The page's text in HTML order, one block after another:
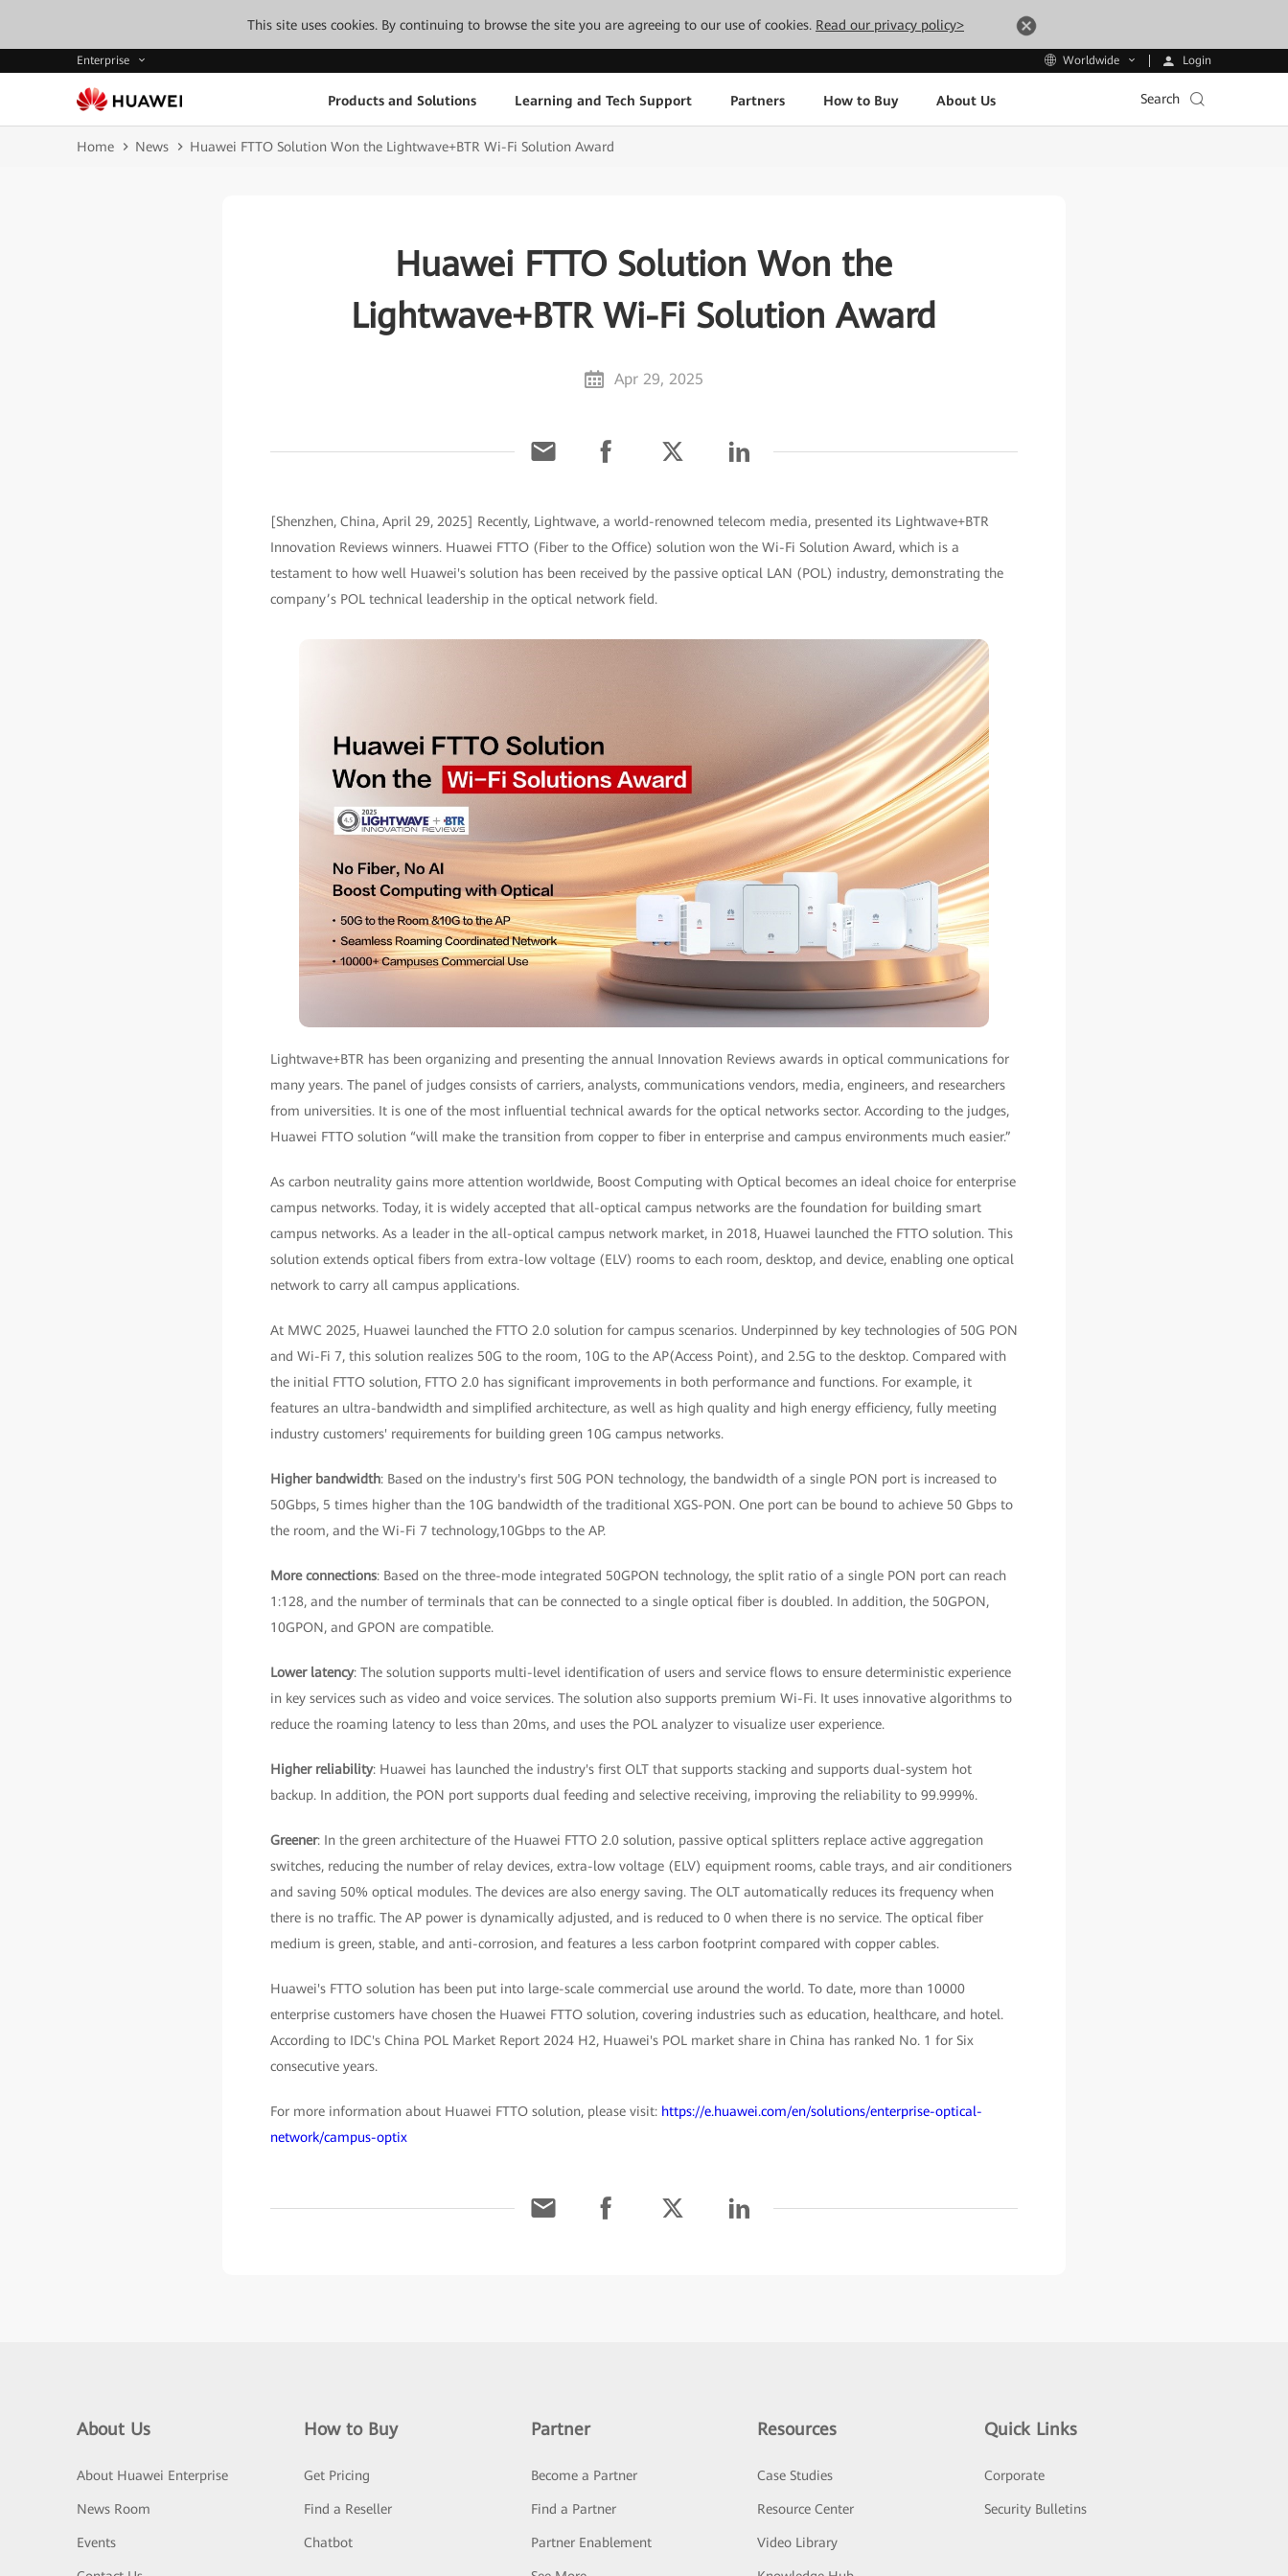
This site uses cookies. By continuing to browse the site you are agreeing to our use of cookies. Read our privacy policy>
Enterprise Worldwide Login
Products and Solutions Learning and Tech Support Partners How to Buy About Us Search
Home News Huawei FTTO Solution Won the Lightwave+BTR Wi-Fi Solution Award
Huawei FTTO Solution Won the
Lightwave+BTR Wi-Fi Solution Award
Apr 29, 2025
[Shenzhen, China, April 29, 2025] Recently, Lightwave, a world-renowned telecom media, presented its Lightwave+BTR
Innovation Reviews winners. Huawei FTTO (Fiber to the Office) solution won the Wi-Fi Solution Award, which is a
testament to how well Huawei's solution has been received by the passive optical LAN (POL) industry, demonstrating the
company’s POL technical leadership in the optical network field.
Lightwave+BTR has been organizing and presenting the annual Innovation Reviews awards in optical communications for
many years. The panel of judges consists of carriers, analysts, communications vendors, media, engineers, and researchers
from universities. It is one of the most influential technical awards for the optical networks sector. According to the judges,
Huawei FTTO solution “will make the transition from copper to fiber in enterprise and campus environments much easier.”
As carbon neutrality gains more attention worldwide, Boost Computing with Optical becomes an ideal choice for enterprise
campus networks. Today, it is widely accepted that all-optical campus networks are the foundation for building smart
campus networks. As a leader in the all-optical campus network market, in 2018, Huawei launched the FTTO solution. This
solution extends optical fibers from extra-low voltage (ELV) rooms to each room, desktop, and device, enabling one optical
network to carry all campus applications.
At MWC 2025, Huawei launched the FTTO 2.0 solution for campus scenarios. Underpinned by key technologies of 50G PON
and Wi-Fi 7, this solution realizes 50G to the room, 10G to the AP(Access Point), and 2.5G to the desktop. Compared with
the initial FTTO solution, FTTO 2.0 has significant improvements in both performance and functions. For example, it
features an ultra-bandwidth and simplified architecture, as well as high quality and high energy efficiency, fully meeting
industry customers' requirements for building green 10G campus networks.
Higher bandwidth: Based on the industry's first 50G PON technology, the bandwidth of a single PON port is increased to
50Gbps, 5 times higher than the 10G bandwidth of the traditional XGS-PON. One port can be bound to achieve 50 Gbps to
the room, and the Wi-Fi 7 technology,10Gbps to the AP.
More connections: Based on the three-mode integrated 50GPON technology, the split ratio of a single PON port can reach
1:128, and the number of terminals that can be connected to a single optical fiber is doubled. In addition, the 50GPON,
10GPON, and GPON are compatible.
Lower latency: The solution supports multi-level identification of users and service flows to ensure deterministic experience
in key services such as video and voice services. The solution also supports premium Wi-Fi. It uses innovative algorithms to
reduce the roaming latency to less than 20ms, and uses the POL analyzer to visualize user experience.
Higher reliability: Huawei has launched the industry's first OLT that supports stacking and supports dual-system hot
backup. In addition, the PON port supports dual feeding and selective receiving, improving the reliability to 99.999%.
Greener: In the green architecture of the Huawei FTTO 2.0 solution, passive optical splitters replace active aggregation
switches, reducing the number of relay devices, extra-low voltage (ELV) equipment rooms, cable trays, and air conditioners
and saving 50% optical modules. The devices are also energy saving. The OLT automatically reduces its frequency when
there is no traffic. The AP power is dynamically adjusted, and is reduced to 0 when there is no service. The optical fiber
medium is green, stable, and anti-corrosion, and features a less carbon footprint compared with copper cables.
Huawei's FTTO solution has been put into large-scale commercial use around the world. To date, more than 10000
enterprise customers have chosen the Huawei FTTO solution, covering industries such as education, healthcare, and hotel.
According to IDC's China POL Market Report 2024 H2, Huawei's POL market share in China has ranked No. 1 for Six
consecutive years.
For more information about Huawei FTTO solution, please visit: https://e.huawei.com/en/solutions/enterprise-optical-
network/campus-optix
About Us
About Huawei Enterprise
News Room
Events
How to Buy
Get Pricing
Find a Reseller
Chatbot
Partner
Become a Partner
Find a Partner
Partner Enablement
Resources
Case Studies
Resource Center
Video Library
Quick Links
Corporate
Security Bulletins